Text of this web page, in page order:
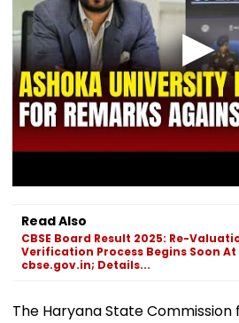
Read Also
CBSE Board Result 2025: Re-
Verification Process Begins Soon At
cbse.gov.in; Details...
The Haryana State